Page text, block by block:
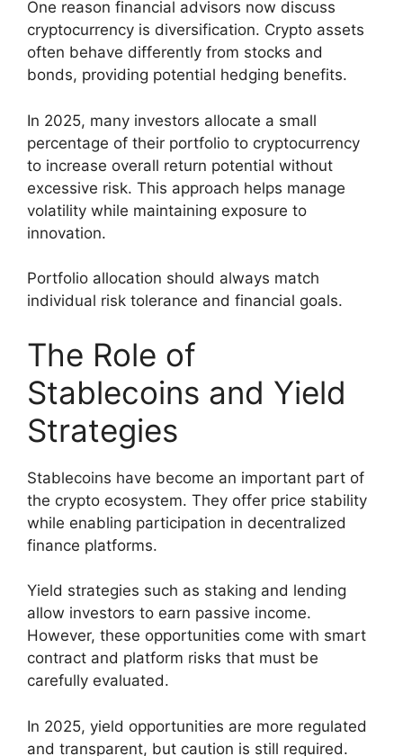
One reason financial advisors now discuss
cryptocurrency is diversification. Crypto assets
often behave differently from stocks and
bonds, providing potential hedging benefits.
In 2025, many investors allocate a small
percentage of their portfolio to cryptocurrency
to increase overall return potential without
excessive risk. This approach helps manage
volatility while maintaining exposure to
innovation.
Portfolio allocation should always match
individual risk tolerance and financial goals.
The Role of
Stablecoins and Yield
Strategies
Stablecoins have become an important part of
the crypto ecosystem. They offer price stability
while enabling participation in decentralized
finance platforms.
Yield strategies such as staking and lending
allow investors to earn passive income.
However, these opportunities come with smart
contract and platform risks that must be
carefully evaluated.
In 2025, yield opportunities are more regulated
and transparent, but caution is still required.